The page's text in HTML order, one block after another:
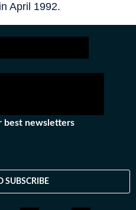
April 1992.
best newsletters
SUBSCRIBE